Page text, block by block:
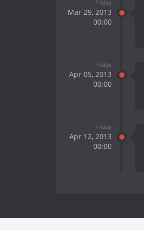
Friday
Mar 29, 2013
00:00
Friday
Apr 05, 2013
00:00
Friday
Apr 12, 2013
00:00